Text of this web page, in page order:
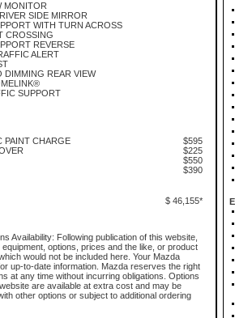
MONITOR
SIDE MIRROR
WITH TURN ACROSS
CROSSING
REVERSE
ALERT
DIMMING REAR VIEW
SUPPORT
PAINT CHARGE
$595
$225
$550
$390
$ 46,155*
Availability: Following publication of this website,
options, prices and the like, or product
would not be included here. Your Mazda
up-to-date information. Mazda reserves the right
at any time without incurring obligations. Options
are available at extra cost and may be
other options or subject to additional ordering